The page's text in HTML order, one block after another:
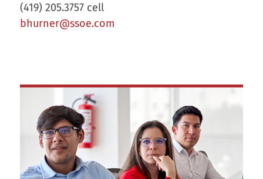
(419) 205.3757 cell
bhurner@ssoe.com